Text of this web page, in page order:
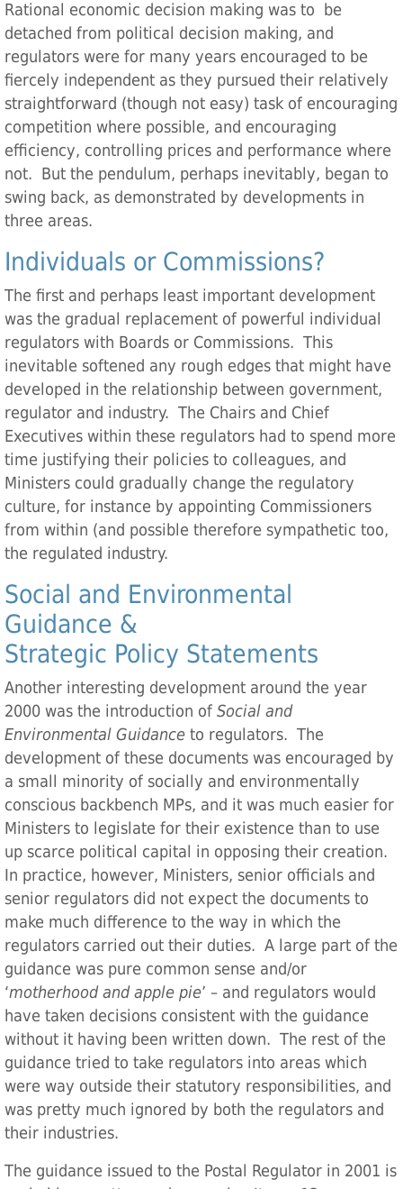
Rational economic decision making was to be
detached from political decision making, and
regulators were for many years encouraged to be
fiercely independent as they pursued their relatively
straightforward (though not easy) task of encouraging
competition where possible, and encouraging
efficiency, controlling prices and performance where
not. But the pendulum, perhaps inevitably, began to
swing back, as demonstrated by developments in
three areas.
Individuals or Commissions?
The first and perhaps least important development
was the gradual replacement of powerful individual
regulators with Boards or Commissions. This
inevitable softened any rough edges that might have
developed in the relationship between government,
regulator and industry. The Chairs and Chief
Executives within these regulators had to spend more
time justifying their policies to colleagues, and
Ministers could gradually change the regulatory
culture, for instance by appointing Commissioners
from within (and possible therefore sympathetic too,
the regulated industry.
Social and Environmental
Guidance &
Strategic Policy Statements
Another interesting development around the year
2000 was the introduction of Social and
Environmental Guidance to regulators. The
development of these documents was encouraged by
a small minority of socially and environmentally
conscious backbench MPs, and it was much easier for
Ministers to legislate for their existence than to use
up scarce political capital in opposing their creation.
In practice, however, Ministers, senior officials and
senior regulators did not expect the documents to
make much difference to the way in which the
regulators carried out their duties. A large part of the
guidance was pure common sense and/or
‘motherhood and apple pie’ – and regulators would
have taken decisions consistent with the guidance
without it having been written down. The rest of the
guidance tried to take regulators into areas which
were way outside their statutory responsibilities, and
was pretty much ignored by both the regulators and
their industries.
The guidance issued to the Postal Regulator in 2001 is